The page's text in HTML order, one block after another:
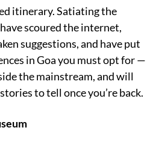
itinerary. Satiating the
scoured the internet,
suggestions, and have put
in Goa you must opt for —
the mainstream, and will
to tell once you’re back.